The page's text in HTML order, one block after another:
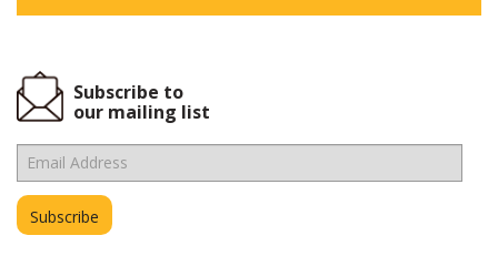
Subscribe to
our mailing list